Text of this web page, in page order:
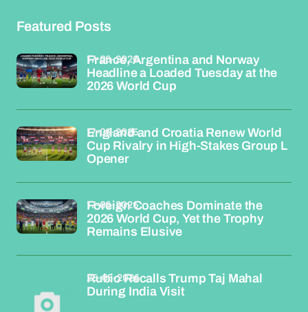
Featured Posts
France, Argentina and Norway
Headline a Loaded Tuesday at the
2026 World Cup
17-06-2026
England and Croatia Renew World
Cup Rivalry in High-Stakes Group L
Opener
17-06-2026
Foreign Coaches Dominate the
2026 World Cup, Yet the Trophy
Remains Elusive
17-06-2026
Rubio Recalls Trump Taj Mahal
During India Visit
25-05-2026